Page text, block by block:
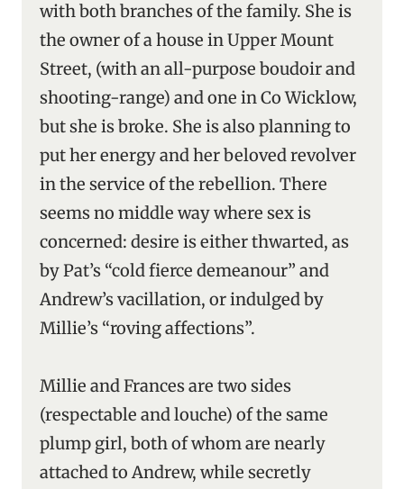
with both branches of the family. She is
the owner of a house in Upper Mount
Street, (with an all-purpose boudoir and
shooting-range) and one in Co Wicklow,
but she is broke. She is also planning to
put her energy and her beloved revolver
in the service of the rebellion. There
seems no middle way where sex is
concerned: desire is either thwarted, as
by Pat’s “cold fierce demeanour” and
Andrew’s vacillation, or indulged by
Millie’s “roving affections”.
Millie and Frances are two sides
(respectable and louche) of the same
plump girl, both of whom are nearly
attached to Andrew, while secretly